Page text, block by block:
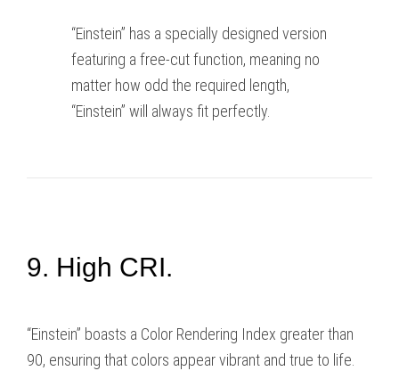
“Einstein” has a specially designed version
featuring a free-cut function, meaning no
matter how odd the required length,
“Einstein” will always fit perfectly.
9. High CRI.
“Einstein” boasts a Color Rendering Index greater than
90, ensuring that colors appear vibrant and true to life.